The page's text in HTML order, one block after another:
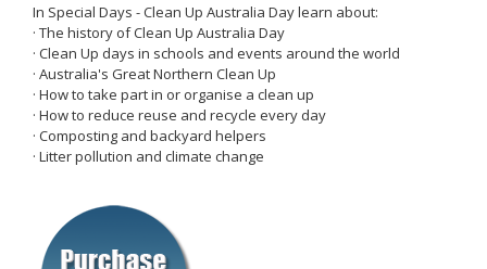
In Special Days - Clean Up Australia Day learn about:
· The history of Clean Up Australia Day
· Clean Up days in schools and events around the world
· Australia's Great Northern Clean Up
· How to take part in or organise a clean up
· How to reduce reuse and recycle every day
· Composting and backyard helpers
· Litter pollution and climate change